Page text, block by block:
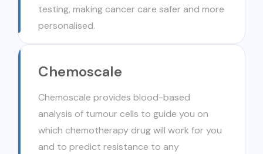
testing, making cancer care safer and more
personalised.
Chemoscale
Chemoscale provides blood-based
analysis of tumour cells to guide you on
which chemotherapy drug will work for you
and to predict resistance to any